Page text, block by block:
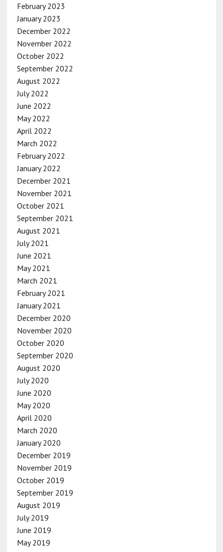
February 2023
January 2023
December 2022
November 2022
October 2022
September 2022
August 2022
July 2022
June 2022
May 2022
April 2022
March 2022
February 2022
January 2022
December 2021
November 2021
October 2021
September 2021
August 2021
July 2021
June 2021
May 2021
March 2021
February 2021
January 2021
December 2020
November 2020
October 2020
September 2020
August 2020
July 2020
June 2020
May 2020
April 2020
March 2020
January 2020
December 2019
November 2019
October 2019
September 2019
August 2019
July 2019
June 2019
May 2019